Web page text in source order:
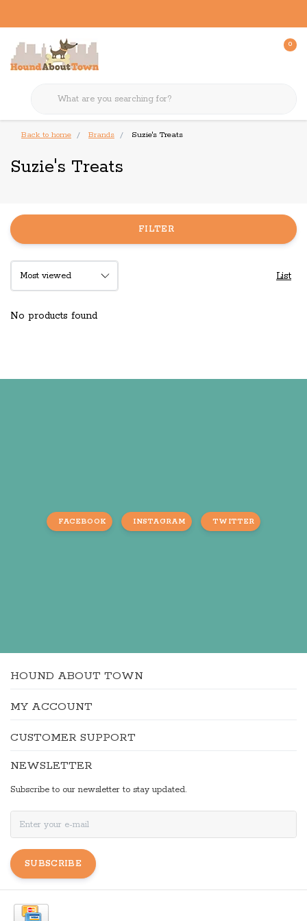
0
Back to home Brands Suzie's Treats
Suzie's Treats
FILTER
List
No products found
FACEBOOK INSTAGRAM TWITTER
HOUND ABOUT TOWN
MY ACCOUNT
CUSTOMER SUPPORT
NEWSLETTER
Subscribe to our newsletter to stay updated.
SUBSCRIBE